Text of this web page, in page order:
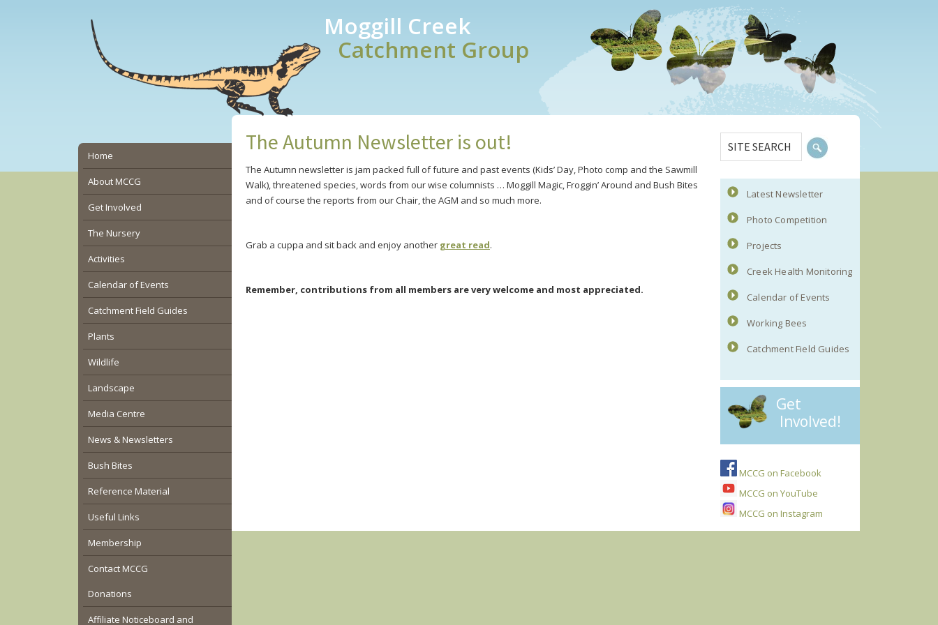
Moggill Creek
Catchment Group
The Autumn Newsletter is out!
The Autumn newsletter is jam packed full of future and past events (Kids’ Day, Photo comp and the Sawmill
Walk), threatened species, words from our wise columnists … Moggill Magic, Froggin’ Around and Bush Bites
and of course the reports from our Chair, the AGM and so much more.
Grab a cuppa and sit back and enjoy another great read.
Remember, contributions from all members are very welcome and most appreciated.
Sidebar
SITE
SEARCH
Latest Newsletter
Photo Competition
Projects
Creek Health Monitoring
Calendar of Events
Working Bees
Catchment Field Guides
Get
Involved!
MCCG on Facebook
MCCG on YouTube
MCCG on Instagram
Secondary
Sidebar
Home
About MCCG
Get Involved
The Nursery
Activities
Calendar of Events
Catchment Field Guides
Plants
Wildlife
Landscape
Media Centre
News & Newsletters
Bush Bites
Reference Material
Useful Links
Membership
Contact MCCG
Donations
Affiliate Noticeboard and